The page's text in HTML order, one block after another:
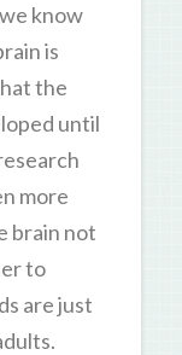
know
is
the
until
more
brain not
to
are just